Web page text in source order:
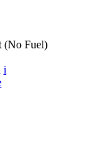
(No Fuel)
i